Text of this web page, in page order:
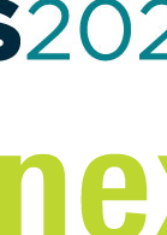
September 10,
Peels